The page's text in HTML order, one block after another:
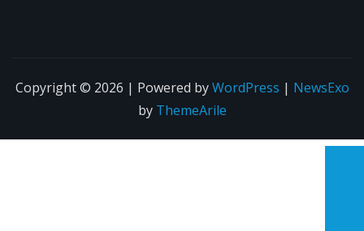
Copyright © 2026 | Powered byWordPress | NewsExo
by ThemeArile